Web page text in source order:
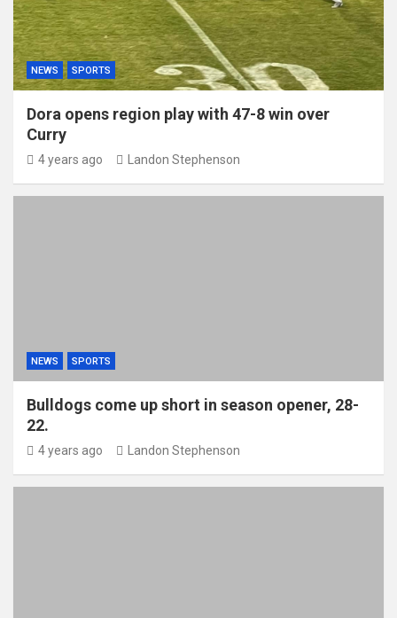
NEWS SPORTS
Dora opens region play with 47-8 win over
Curry
4 years ago Landon Stephenson
NEWS SPORTS
Bulldogs come up short in season opener, 28-
22.
4 years ago Landon Stephenson